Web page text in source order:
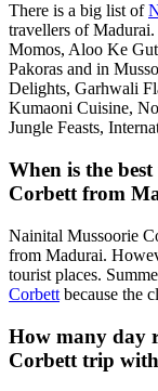
There is a big list of
travellers of
Momos, Aloo Ke
Pakoras and in
Delights, Garhwali
Kumaoni Cuisine,
Jungle Feasts,
When is the
Corbett from
Nainital Mussoorie
from Madurai.
tourist places.
Corbett because the
How many day
Corbett trip